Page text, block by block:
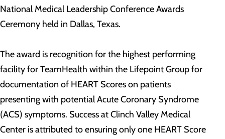
National Medical Leadership Conference Awards
Ceremony held in Dallas, Texas.
The award is recognition for the highest performing
facility for TeamHealth within the Lifepoint Group for
documentation of HEART Scores on patients
presenting with potential Acute Coronary Syndrome
(ACS) symptoms. Success at Clinch Valley Medical
Center is attributed to ensuring only one HEART Score